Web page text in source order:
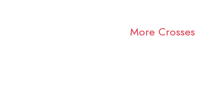
More Crosses